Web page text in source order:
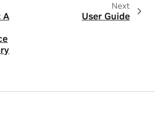
A
Next
User Guide